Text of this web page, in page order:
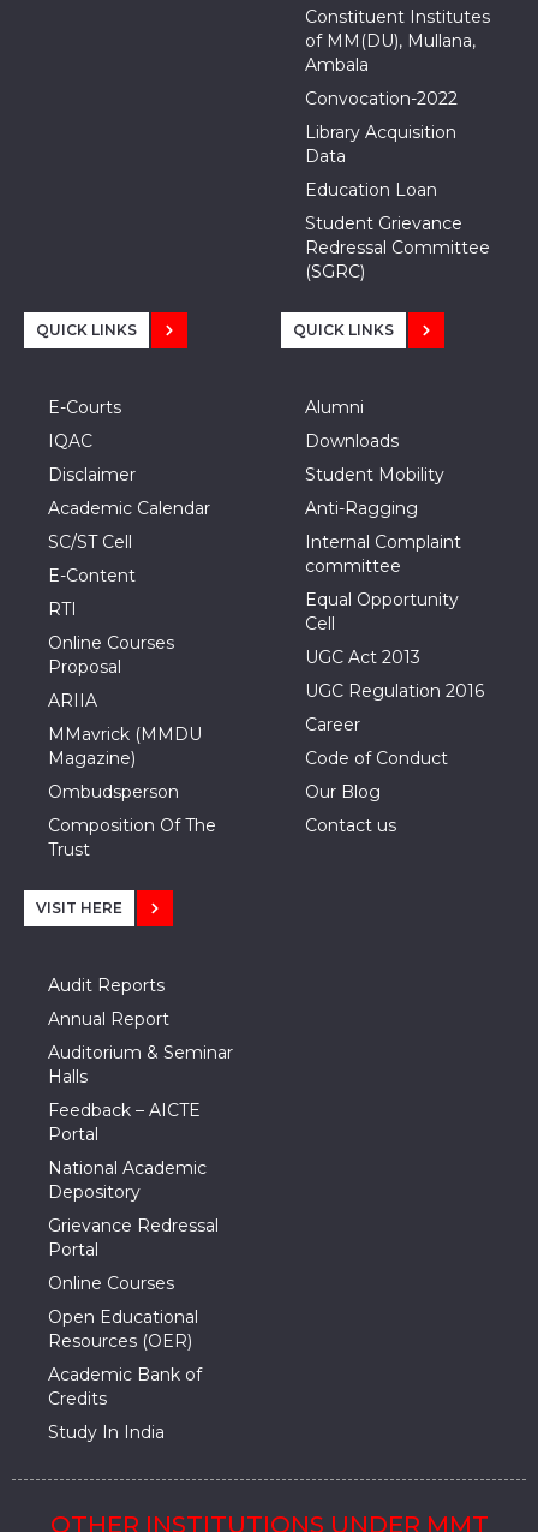
Constituent Institutes
of MM(DU), Mullana,
Ambala
Convocation-2022
Library Acquisition
Data
Education Loan
Student Grievance
Redressal Committee
(SGRC)
QUICK LINKS
E-Courts
IQAC
Disclaimer
Academic Calendar
SC/ST Cell
E-Content
RTI
Online Courses
Proposal
ARIIA
MMavrick (MMDU
Magazine)
Ombudsperson
Composition Of The
Trust
QUICK LINKS
Alumni
Downloads
Student Mobility
Anti-Ragging
Internal Complaint
committee
Equal Opportunity
Cell
UGC Act 2013
UGC Regulation 2016
Career
Code of Conduct
Our Blog
Contact us
VISIT HERE
Audit Reports
Annual Report
Auditorium & Seminar
Halls
Feedback – AICTE
Portal
National Academic
Depository
Grievance Redressal
Portal
Online Courses
Open Educational
Resources (OER)
Academic Bank of
Credits
Study In India
OTHER INSTITUTIONS UNDER MMT